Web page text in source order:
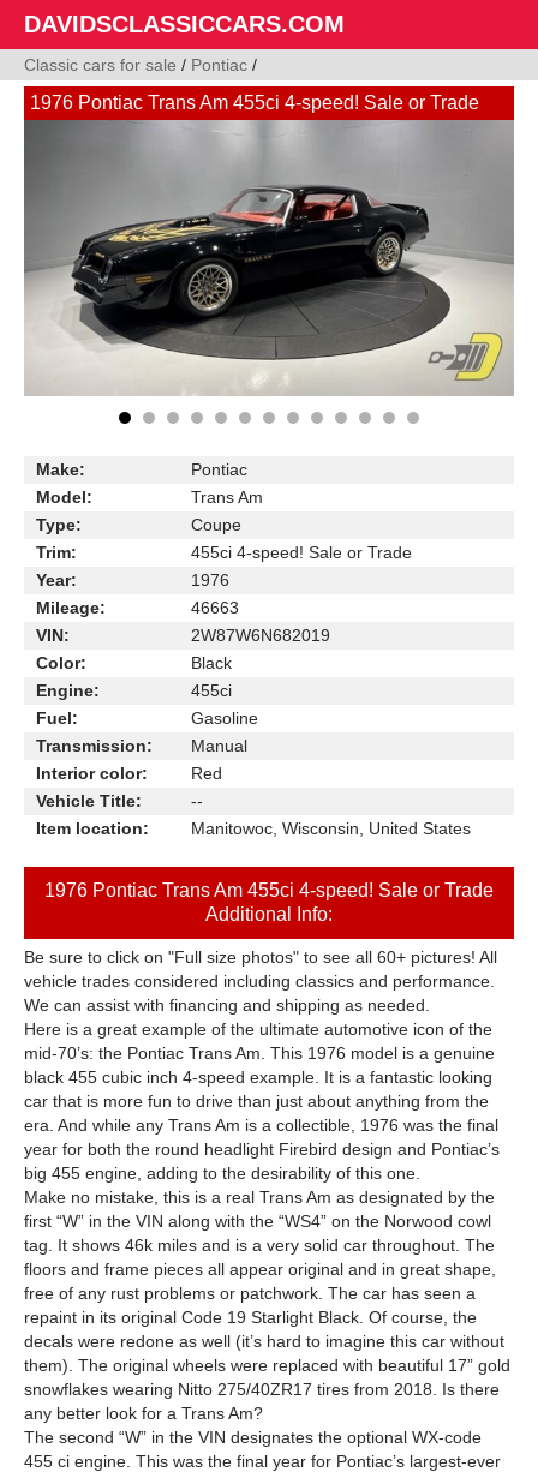
DAVIDSCLASSICCARS.COM
Classic cars for sale / Pontiac /
1976 Pontiac Trans Am 455ci 4-speed! Sale or Trade
Make:
Pontiac
Model:
Trans Am
Type:
Coupe
Trim:
455ci 4-speed! Sale or Trade
Year:
1976
Mileage:
46663
VIN:
2W87W6N682019
Color:
Black
Engine:
455ci
Fuel:
Gasoline
Transmission:
Manual
Interior color:
Red
Vehicle Title:
--
Item location:
Manitowoc, Wisconsin, United States
1976 Pontiac Trans Am 455ci 4-speed! Sale or Trade
Additional Info:
Be sure to click on "Full size photos" to see all 60+ pictures! All
vehicle trades considered including classics and performance.
We can assist with financing and shipping as needed.
Here is a great example of the ultimate automotive icon of the
mid-70’s: the Pontiac Trans Am. This 1976 model is a genuine
black 455 cubic inch 4-speed example. It is a fantastic looking
car that is more fun to drive than just about anything from the
era. And while any Trans Am is a collectible, 1976 was the final
year for both the round headlight Firebird design and Pontiac’s
big 455 engine, adding to the desirability of this one.
Make no mistake, this is a real Trans Am as designated by the
first “W” in the VIN along with the “WS4” on the Norwood cowl
tag. It shows 46k miles and is a very solid car throughout. The
floors and frame pieces all appear original and in great shape,
free of any rust problems or patchwork. The car has seen a
repaint in its original Code 19 Starlight Black. Of course, the
decals were redone as well (it’s hard to imagine this car without
them). The original wheels were replaced with beautiful 17” gold
snowflakes wearing Nitto 275/40ZR17 tires from 2018. Is there
any better look for a Trans Am?
The second “W” in the VIN designates the optional WX-code
455 ci engine. This was the final year for Pontiac’s largest-ever